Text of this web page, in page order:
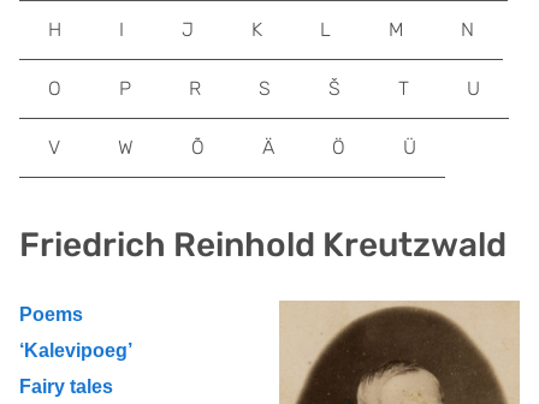
Friedrich Reinhold Kreutzwald
Poems
‘Kalevipoeg’
Fairy tales
H I J K L M N
O P R S Š T U
V W Õ Ä Ö Ü